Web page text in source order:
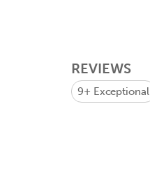
REVIEWS
9+ Exceptional